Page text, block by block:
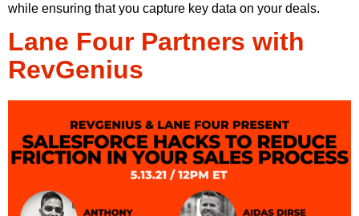
while ensuring that you capture key data on your deals.
Lane Four Partners with
RevGenius